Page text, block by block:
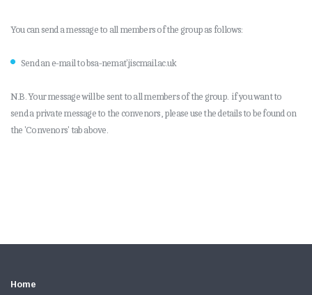
You can send a message to all members of the group as follows:
Send an e-mail to bsa-nemat'jiscmail.ac.uk
N.B. Your message will be sent to all members of the group. if you want to
send a private message to the convenors, please use the details to be found on
the 'Convenors' tab above.
Home